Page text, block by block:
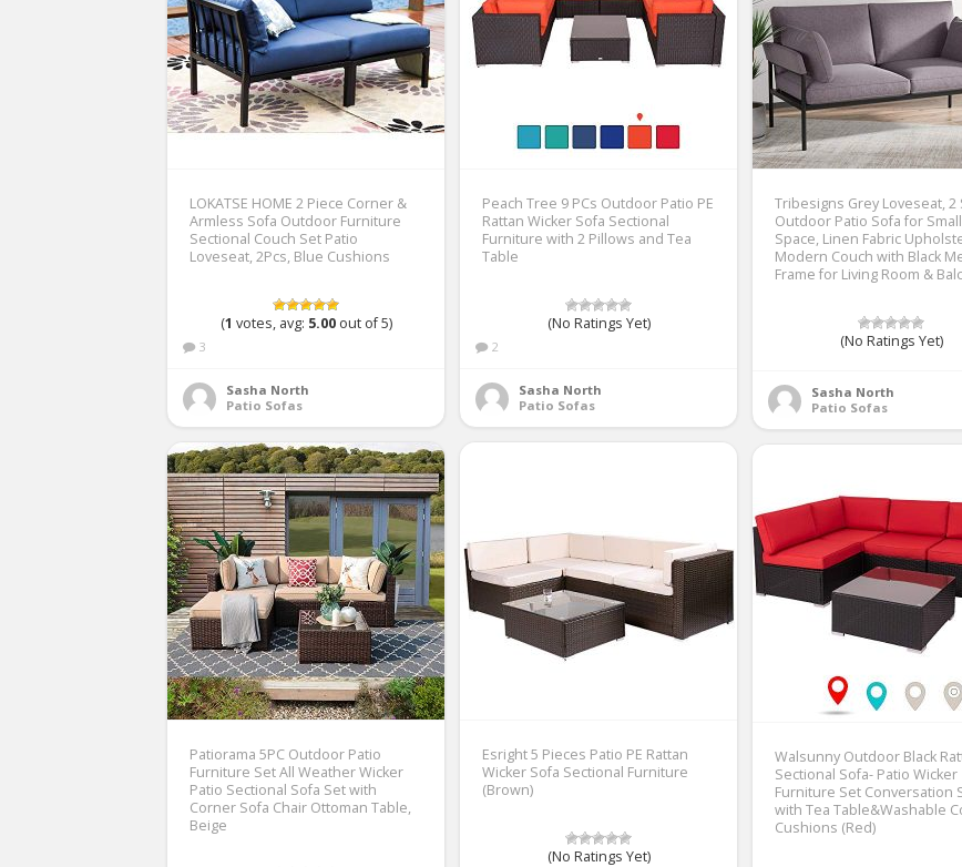
LOKATSE HOME 2 Piece Corner &
Armless Sofa Outdoor Furniture
Sectional Couch Set Patio
Loveseat, 2Pcs, Blue Cushions
(1 votes, avg: 5.00out of 5)
3
Sasha North
Patio Sofas
Peach Tree 9 PCs Outdoor Patio PE
Rattan Wicker Sofa Sectional
Furniture with 2 Pillows and Tea
Table
(No Ratings Yet)
2
Sasha North
Patio Sofas
Tribesigns Grey Loveseat, 2
Outdoor Patio Sofa for Small
Space, Linen Fabric
Modern Couch with Black
Frame for Living Room &
(No Ratings Yet)
Sasha North
Patio Sofas
Patiorama 5PC Outdoor Patio
Furniture Set All Weather Wicker
Patio Sectional Sofa Set with
Corner Sofa Chair Ottoman Table,
Beige
Esright 5 Pieces Patio PE Rattan
Wicker Sofa Sectional Furniture
(Brown)
(No Ratings Yet)
Walsunny Outdoor Black
Sectional Sofa- Patio Wicker
Furniture Set Conversation
with Tea Table&Washable
Cushions (Red)